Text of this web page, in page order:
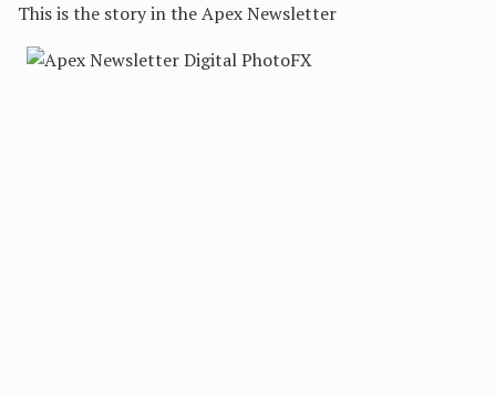
This is the story in the Apex Newsletter